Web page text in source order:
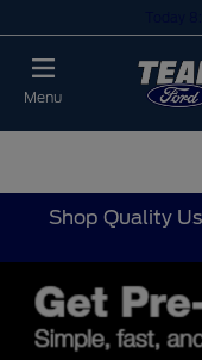
Menu
Shop Quality